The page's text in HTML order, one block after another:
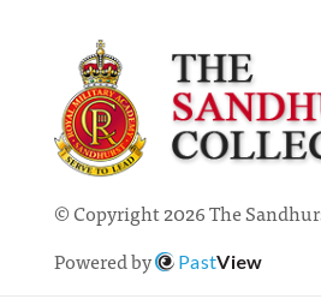
© Copyright 2026 The
Powered by
PastView